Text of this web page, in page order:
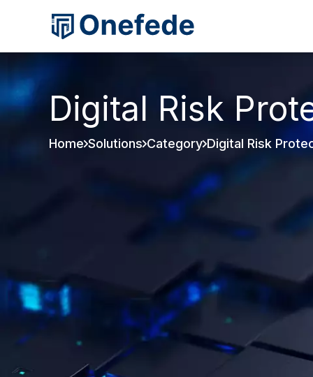
Digital Risk
Home Solutions Category Digital Risk